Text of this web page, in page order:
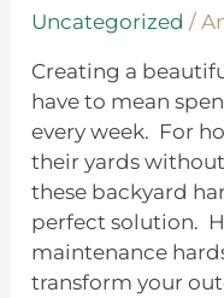
Uncategorized /
Creating a
have to mean
every week. For
their yards
these backyard
perfect solution.
maintenance
transform your